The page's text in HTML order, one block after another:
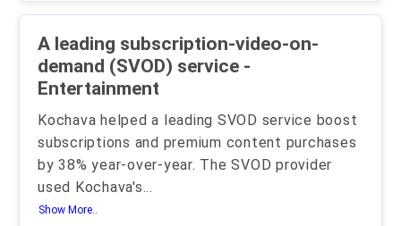
A leading subscription-video-on-
demand (SVOD) service -
Entertainment
Kochava helped a leading SVOD service boost
subscriptions and premium content purchases
by 38% year-over-year. The SVOD provider
used Kochava's...
Show More..